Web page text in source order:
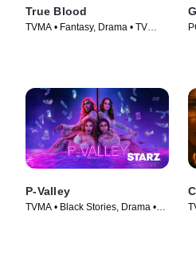
True Blood
TVMA • Fantasy, Drama • TV
P-Valley
TVMA • Black Stories, Drama •